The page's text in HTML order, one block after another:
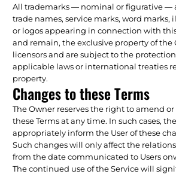
All trademarks — nominal or figurative —
trade names, service marks, word marks,
or logos appearing in connection with
and remain, the exclusive property of the
licensors and are subject to the
applicable laws or international treaties
property.
Changes to these Terms
The Owner reserves the right to amend
these Terms at any time. In such cases,
appropriately inform the User of these
Such changes will only affect the
from the date communicated to Users
The continued use of the Service will